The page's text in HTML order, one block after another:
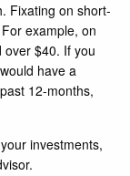
Fixating on short-
example, on
over $40. If you
have a
12-months,
investments,